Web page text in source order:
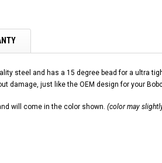
steel and has a 15 degree bead for a ultra
damage, just like the OEM design for your
will come in the color shown. (color may